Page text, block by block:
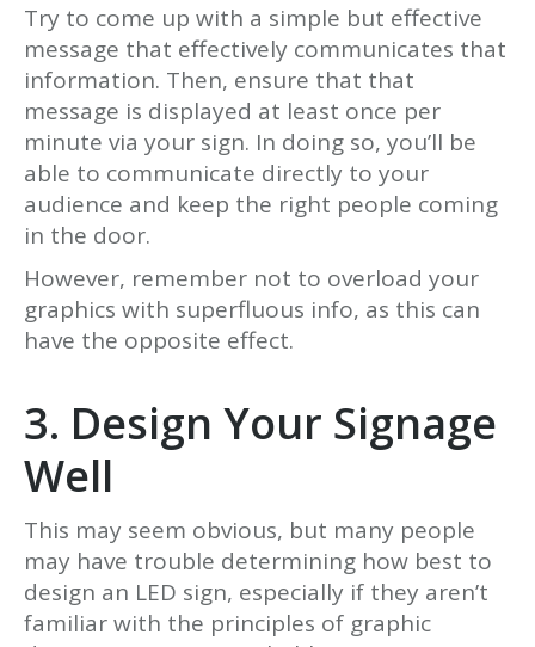
Try to come up with a simple but effective
message that effectively communicates that
information. Then, ensure that that
message is displayed at least once per
minute via your sign. In doing so, you’ll be
able to communicate directly to your
audience and keep the right people coming
in the door.
However, remember not to overload your
graphics with superfluous info, as this can
have the opposite effect.
3. Design Your Signage
Well
This may seem obvious, but many people
may have trouble determining how best to
design an LED sign, especially if they aren’t
familiar with the principles of graphic